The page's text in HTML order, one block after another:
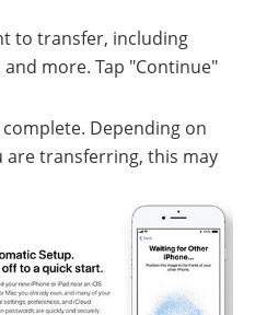
to transfer, including
more. Tap "Continue"
Depending on
transferring, this may